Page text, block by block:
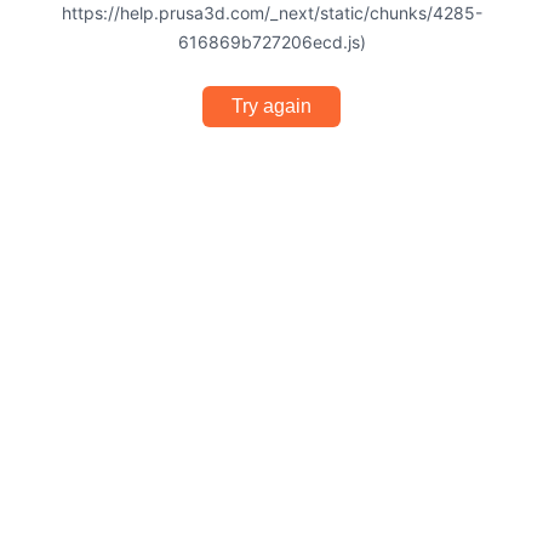
https://help.prusa3d.com/_next/static/chunks/4285-
616869b727206ecd.js)
Try again